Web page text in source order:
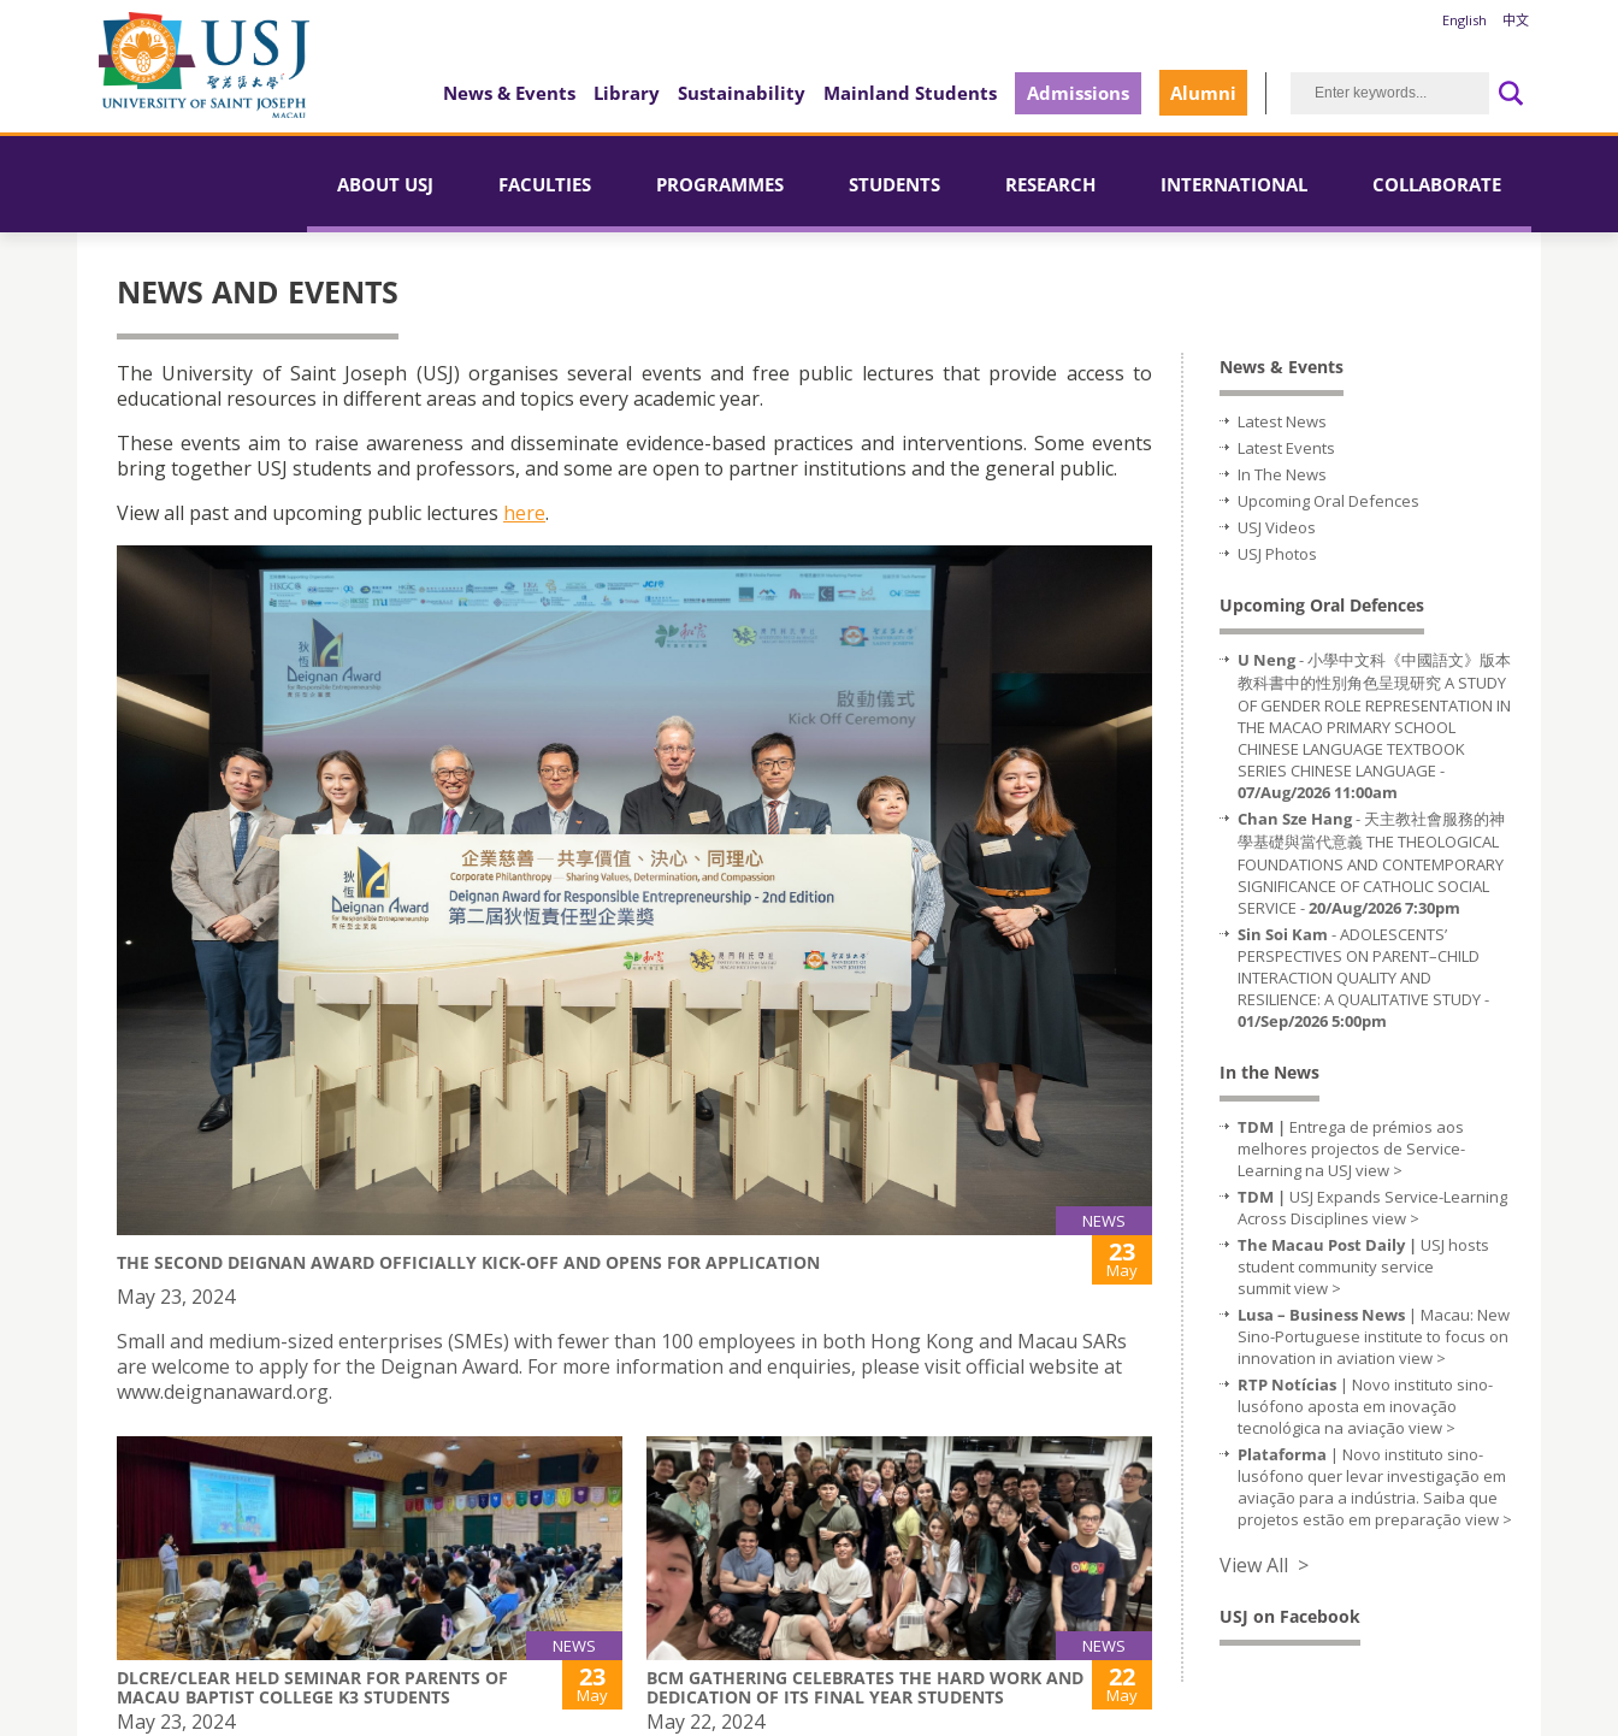
English 中文
News & Events Library Sustainability Mainland Students Admissions Alumni
ABOUT USJ FACULTIES PROGRAMMES STUDENTS RESEARCH INTERNATIONAL COLLABORATE
NEWS AND EVENTS
The University of Saint Joseph (USJ) organises several events and free public lectures that provide access to
educational resources in different areas and topics every academic year.
These events aim to raise awareness and disseminate evidence-based practices and interventions. Some events
bring together USJ students and professors, and some are open to partner institutions and the general public.
View all past and upcoming public lectures here.
NEWS
THE SECOND DEIGNAN AWARD OFFICIALLY KICK-OFF AND OPENS FOR APPLICATION 23
May
May 23, 2024
Small and medium-sized enterprises (SMEs) with fewer than 100 employees in both Hong Kong and Macau SARs
are welcome to apply for the Deignan Award. For more information and enquiries, please visit official website at
www.deignanaward.org.
NEWS
DLCRE/CLEAR HELD SEMINAR FOR PARENTS OF
MACAU BAPTIST COLLEGE K3 STUDENTS
23
May
May 23, 2024
NEWS
BCM GATHERING CELEBRATES THE HARD WORK AND
DEDICATION OF ITS FINAL YEAR STUDENTS
22
May
May 22, 2024
News & Events
Latest News
Latest Events
In The News
Upcoming Oral Defences
USJ Videos
USJ Photos
Upcoming Oral Defences
U Neng- 小學中文科《中國語文》版本
教科書中的性別角色呈現研究 A STUDY
OF GENDER ROLE REPRESENTATION IN
THE MACAO PRIMARY SCHOOL
CHINESE LANGUAGE TEXTBOOK
SERIES CHINESE LANGUAGE -
07/Aug/2026 11:00am
Chan Sze Hang- 天主教社會服務的神
學基礎與當代意義 THE THEOLOGICAL
FOUNDATIONS AND CONTEMPORARY
SIGNIFICANCE OF CATHOLIC SOCIAL
SERVICE -20/Aug/2026 7:30pm
Sin Soi Kam - ADOLESCENTS’
PERSPECTIVES ON PARENT–CHILD
INTERACTION QUALITY AND
RESILIENCE: A QUALITATIVE STUDY -
01/Sep/2026 5:00pm
In the News
TDM | Entrega de prémios aos
melhores projectos de Service-
Learning na USJ view >
TDM | USJ Expands Service-Learning
Across Disciplines view >
The Macau Post Daily | USJ hosts
student community service
summitview >
Lusa – Business News | Macau: New
Sino-Portuguese institute to focus on
innovation in aviation view >
RTP Notícias | Novo instituto sino-
lusófono aposta em inovação
tecnológica na aviação view >
Plataforma | Novo instituto sino-
lusófono quer levar investigação em
aviação para a indústria. Saiba que
projetos estão em preparação view >
View All >
USJ on Facebook